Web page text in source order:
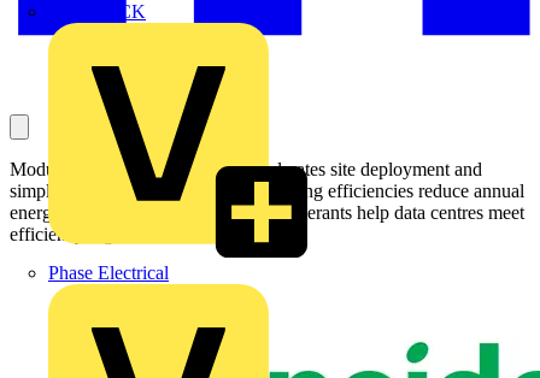
MEDLOCK
Phase Electrical
Modular and packaged design accelerates site deployment and
simplifies installation, meanwhile cooling efficiencies reduce annual
energy use and TCO. Low GWP refrigerants help data centres meet
efficiency regulations.